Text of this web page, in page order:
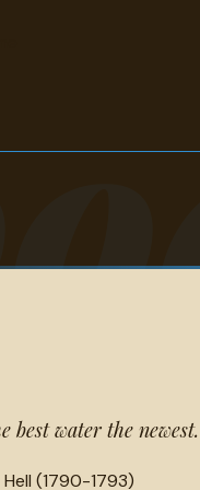
best water the newest.
(1790-1793)